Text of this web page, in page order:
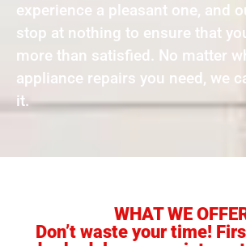
experience a pleasant one, and
stop at nothing to ensure that
more than satisfied. No matter
appliance repairs you need, we
it.
WHAT WE
Don’t waste your time!